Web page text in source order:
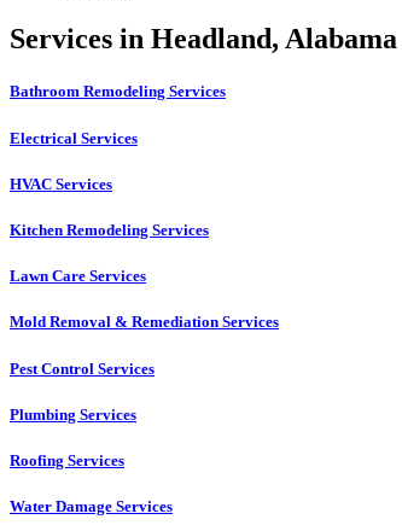
Services in Headland, Alabama
Bathroom Remodeling Services
Electrical Services
HVAC Services
Kitchen Remodeling Services​
Lawn Care Services
Mold Removal & Remediation Services
Pest Control Services​
Plumbing Services
Roofing Services
Water Damage Services